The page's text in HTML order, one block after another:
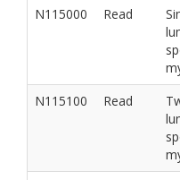
N115000 Read
N115100 Read